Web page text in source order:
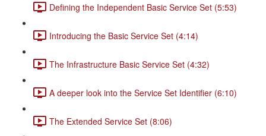
Defining the Independent Basic Service Set (5:53)
Introducing the Basic Service Set (4:14)
The Infrastructure Basic Service Set (4:32)
A deeper look into the Service Set Identifier (6:10)
The Extended Service Set (8:06)